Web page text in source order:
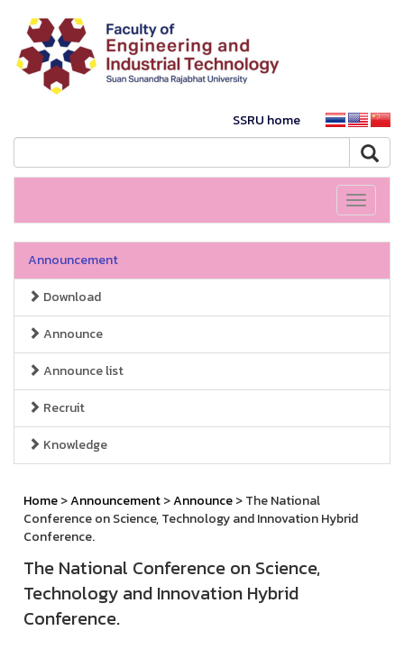
SSRU home
Toggle
Announcement
Download
Announce
Announce list
Recruit
Knowledge
Home>Announcement>Announce> The National
Conference on Science, Technology and Innovation Hybrid
Conference.
The National Conference on Science,
Technology and Innovation Hybrid
Conference.